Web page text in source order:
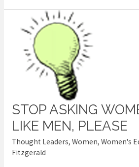
STOP ASKING
LIKE MEN, PLEASE
Thought Leaders, Women, Women's
Fitzgerald
Stop
asking
to